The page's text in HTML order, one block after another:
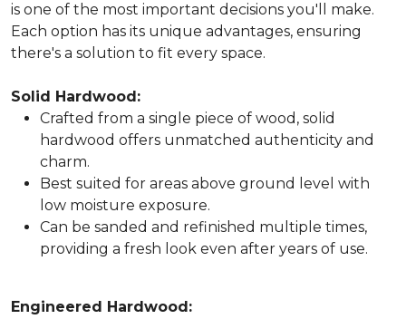
is one of the most important decisions you'll make.
Each option has its unique advantages, ensuring
there's a solution to fit every space.
Solid Hardwood:
Crafted from a single piece of wood, solid
hardwood offers unmatched authenticity and
charm.
Best suited for areas above ground level with
low moisture exposure.
Can be sanded and refinished multiple times,
providing a fresh look even after years of use.
Engineered Hardwood: